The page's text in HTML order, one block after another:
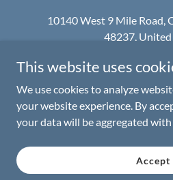
10140 West 9 Mile Road,
48237, United
248-965-
Serving the Metro
Copyright © 2025 Rhythm
Reserved.
We walk by faith
This website uses
We use cookies to analyze
your website experience. By
your data will be aggregated
Accept